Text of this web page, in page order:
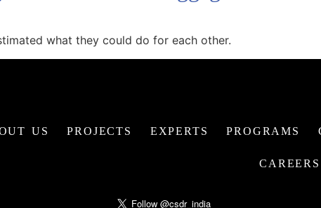
what they could do for each other.
US PROJECTS EXPERTS PROGRAMS
CAREERS